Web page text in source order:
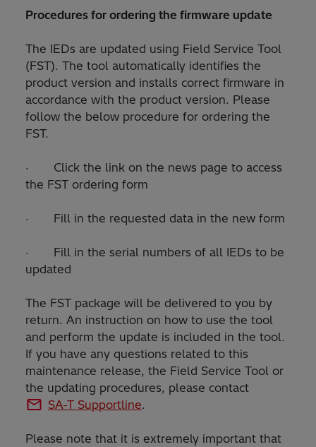
Procedures for ordering the firmware update
The IEDs are updated using Field Service Tool
(FST). The tool automatically identifies the
product version and installs correct firmware in
accordance with the product version. Please
follow the below procedure for ordering the
FST.
· Click the link on the news page to access
the FST ordering form
· Fill in the requested data in the new form
· Fill in the serial numbers of all IEDs to be
updated
The FST package will be delivered to you by
return. An instruction on how to use the tool
and perform the update is included in the tool.
If you have any questions related to this
maintenance release, the Field Service Tool or
the updating procedures, please contact
SA-T Supportline.
Please note that it is extremely important that